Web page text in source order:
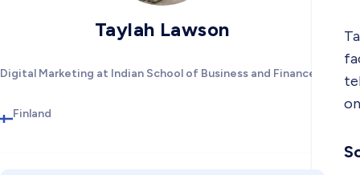
Taylah Lawson
Digital Marketing at Indian School of Business and Finance
Finland